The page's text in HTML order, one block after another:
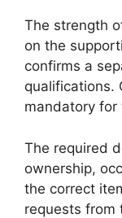
The strength
on the
confirms a
qualifications.
mandatory for
The required
ownership,
the correct
requests from